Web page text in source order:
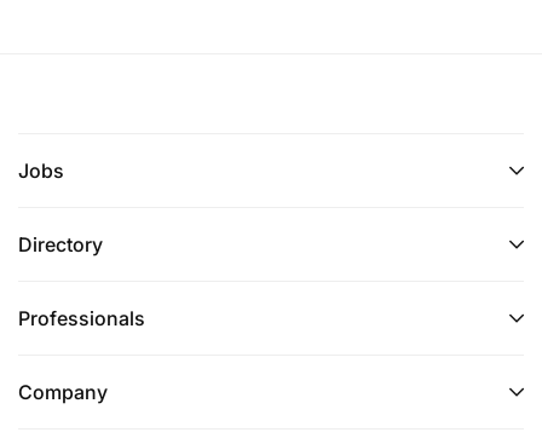
Jobs
Directory
Professionals
Company